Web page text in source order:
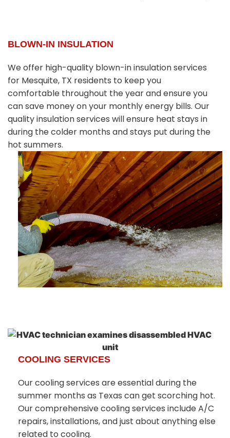
BLOWN-IN INSULATION
We offer high-quality blown-in insulation services
for Mesquite, TX residents to keep you
comfortable throughout the year and ensure you
can save money on your monthly energy bills. Our
quality insulation services will ensure heat stays in
during the colder months and stays put during the
hot summers.
COOLING SERVICES
Our cooling services are essential during the
summer months as Texas can get scorching hot.
Our comprehensive cooling services include A/C
repairs, installations, and just about anything else
related to cooling.